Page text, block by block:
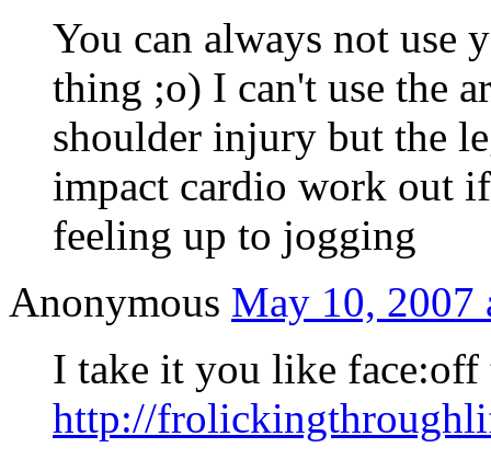
You can always not use
thing ;o) I can't use the
shoulder injury but the
impact cardio work out
feeling up to jogging
Anonymous May 10, 2007
I take it you like face:off
http://